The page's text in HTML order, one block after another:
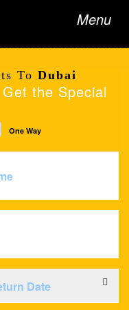
Toggle
navigation
Menu
To Dubai
the Special
One Way